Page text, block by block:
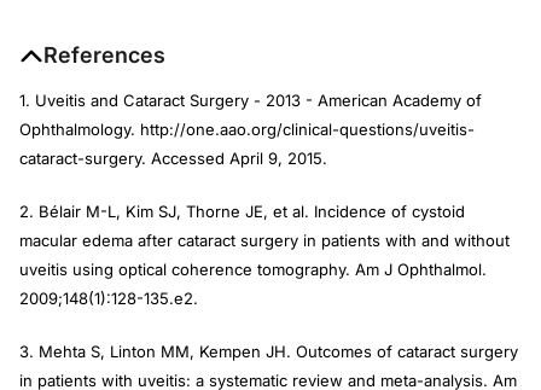
References
1. Uveitis and Cataract Surgery - 2013 - American Academy of
Ophthalmology. http://one.aao.org/clinical-questions/uveitis-
cataract-surgery. Accessed April 9, 2015.
2. Bélair M-L, Kim SJ, Thorne JE, et al. Incidence of cystoid
macular edema after cataract surgery in patients with and without
uveitis using optical coherence tomography. Am J Ophthalmol.
2009;148(1):128-135.e2.
3. Mehta S, Linton MM, Kempen JH. Outcomes of cataract surgery
in patients with uveitis: a systematic review and meta-analysis. Am